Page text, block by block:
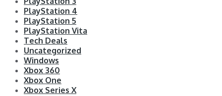
PlayStation 4
PlayStation 5
PlayStation Vita
Tech Deals
Uncategorized
Windows
Xbox 360
Xbox One
Xbox Series X